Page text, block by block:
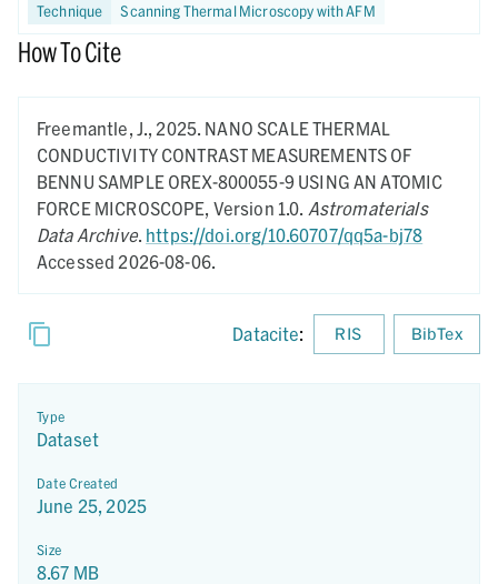
Technique
Scanning Thermal Microscopy with AFM
How To Cite
Freemantle, J., 2025. NANO SCALE THERMAL
CONDUCTIVITY CONTRAST MEASUREMENTS OF
BENNU SAMPLE OREX-800055-9 USING AN ATOMIC
FORCE MICROSCOPE, Version 1.0. Astromaterials
Data Archive. https://doi.org/10.60707/qq5a-bj78
Accessed 2026-08-06.
Datacite: RIS BibTex
Type
Dataset
Date Created
June 25, 2025
Size
8.67 MB